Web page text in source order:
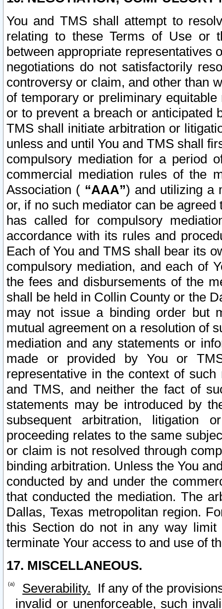
You and TMS shall attempt to
relating to these Terms of Use or
between appropriate representatives
negotiations do not satisfactorily
controversy or claim, and other than
of temporary or preliminary
or to prevent a breach or anticipated
TMS shall initiate arbitration or
unless and until You and TMS shall
compulsory mediation for a period
commercial mediation rules of the
Association ( “AAA”) and utilizing a
or, if no such mediator can be
has called for compulsory
accordance with its rules and
Each of You and TMS shall bear its
compulsory mediation, and each of
the fees and disbursements of the
shall be held in Collin County or the
may not issue a binding order but
mutual agreement on a resolution of
mediation and any statements or
made or provided by You or
representative in the context of
and TMS, and neither the fact of
statements may be introduced by
subsequent arbitration, litigation
proceeding relates to the same
or claim is not resolved through
binding arbitration. Unless the You
conducted by and under the
that conducted the mediation. The
Dallas, Texas metropolitan region.
this Section do not in any way
terminate Your access to and use of
17. MISCELLANEOUS.
Severability. If any of the
invalid or unenforceable, such